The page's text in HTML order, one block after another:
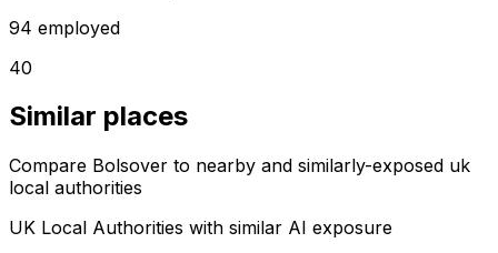
94 employed
40
Similar places
Compare Bolsover to nearby and similarly-exposed uk
local authorities
UK Local Authorities with similar AI exposure